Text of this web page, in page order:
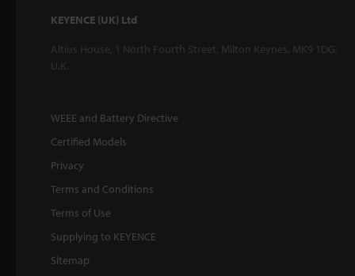
KEYENCE (UK) Ltd
Altius House, 1 North Fourth Street, Milton Keynes, MK9 1DG,
U.K.
WEEE and Battery Directive
Certified Models
Privacy
Terms and Conditions
Terms of Use
Supplying to KEYENCE
Sitemap